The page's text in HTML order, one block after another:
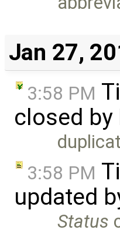
Jan 27,
3:58 PM
closed by
3:58 PM
updated
Status